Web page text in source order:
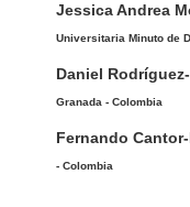
u
t
h
o
r
s
Jessica Andrea
Universitaria Minuto de
Daniel
Granada - Colombia
Fernando
- Colombia